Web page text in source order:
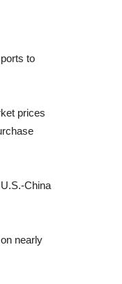
to
prices
China
on nearly